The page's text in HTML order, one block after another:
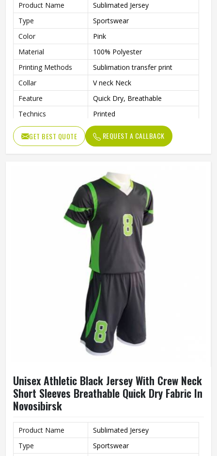
Product Name
Sublimated Jersey
Type
Sportswear
Color
Pink
Material
100% Polyester
Printing Methods
Sublimation transfer print
Collar
V neck Neck
Feature
Quick Dry, Breathable
Technics
Printed
Gender
Unisex
Quality
High Quality
Short
GET BEST QUOTE REQUEST A CALLBACK
Unisex Athletic Black Jersey With Crew Neck
Short Sleeves Breathable Quick Dry Fabric In
Novosibirsk
Product Name
Sublimated Jersey
Type
Sportswear